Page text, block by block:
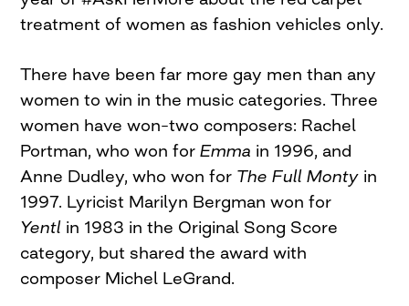
treatment of women as fashion vehicles only.
There have been far more gay men than any
women to win in the music categories. Three
women have won–two composers: Rachel
Portman, who won forEmma in 1996, and
Anne Dudley, who won for The Full Monty in
1997. Lyricist Marilyn Bergman won for
Yentl in 1983 in the Original Song Score
category, but shared the award with
composer Michel LeGrand.